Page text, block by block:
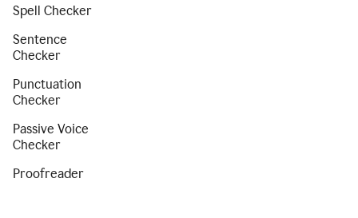
Spell Checker
Sentence
Checker
Punctuation
Checker
Passive Voice
Checker
Proofreader